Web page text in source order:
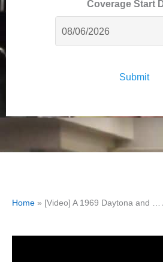
Coverage Start
Submit
Home » [Video] A 1969 Daytona and …